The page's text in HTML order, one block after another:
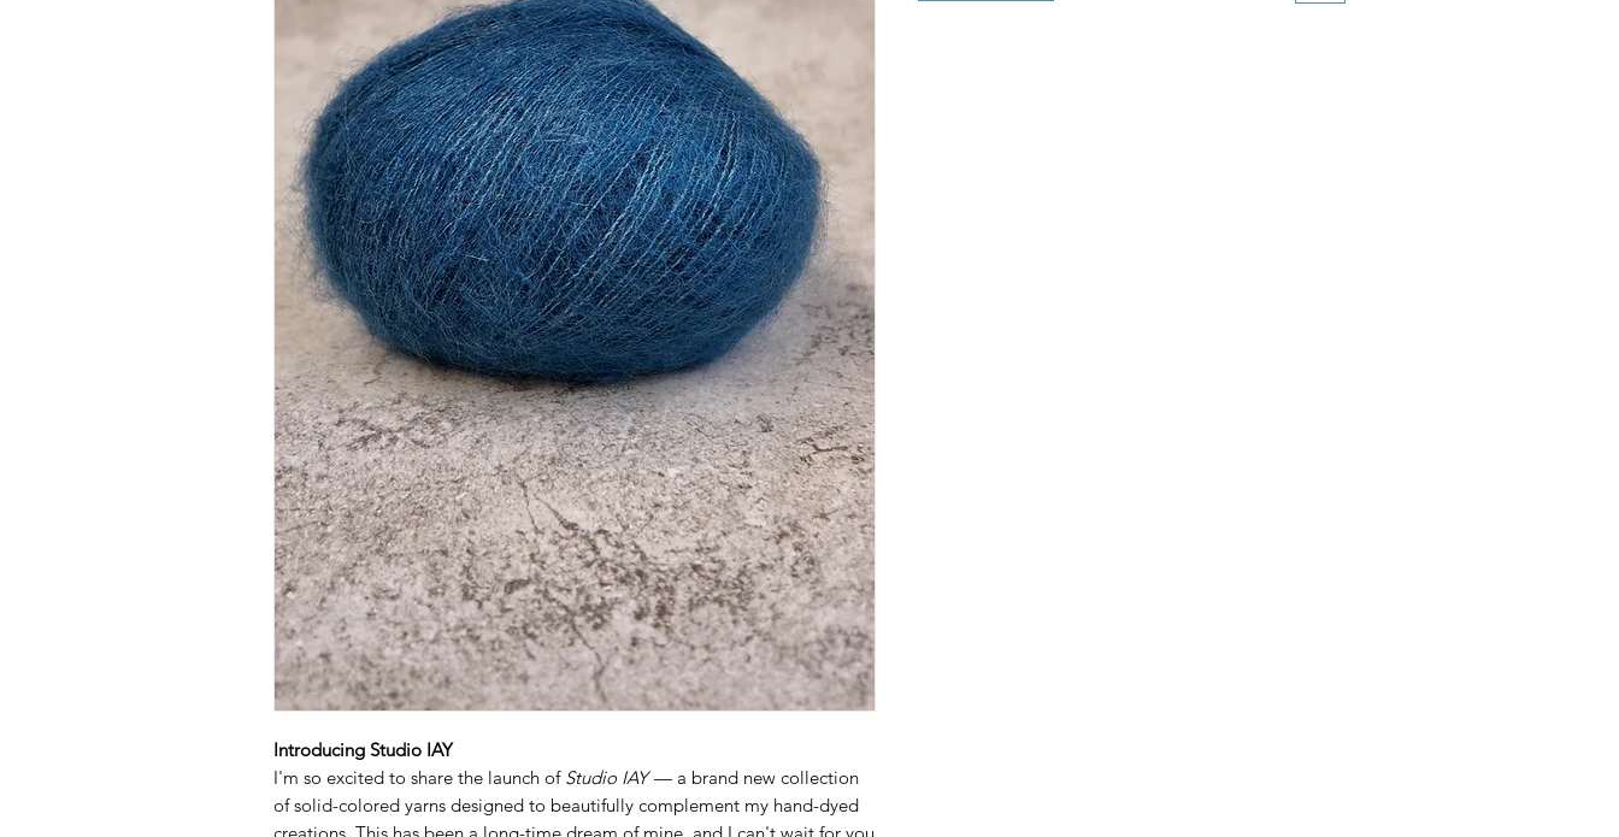
Introducing Studio IAY
I'm so excited to share the launch of Studio IAY— a brand new collection
of solid-colored yarns designed to beautifully complement my hand-dyed
creations. This has been a long-time dream of mine, and I can't wait for you